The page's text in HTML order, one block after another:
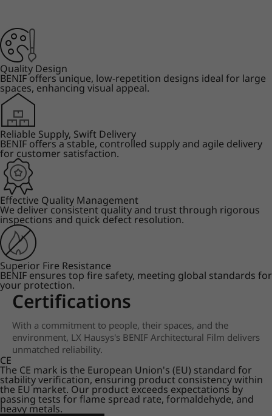
Quality Design
BENIF offers unique, low-repetition designs ideal for large
spaces, enhancing visual appeal.
Reliable Supply, Swift Delivery
BENIF offers a stable, controlled supply and agile delivery
for customer satisfaction.
Effective Quality Management
We deliver consistent quality and trust through rigorous
inspections and quick defect resolution.
Superior Fire Resistance
BENIF ensures top fire safety, meeting global standards for
your protection.
Certifications
With a commitment to people, their spaces, and the
environment, LX Hausys's BENIF Architectural Film delivers
unmatched reliability.
CE
The CE mark is the European Union's (EU) standard for
stability verification, ensuring product consistency within
the EU market. Our product exceeds expectations by
passing tests for flame spread rate, formaldehyde, and
heavy metals.